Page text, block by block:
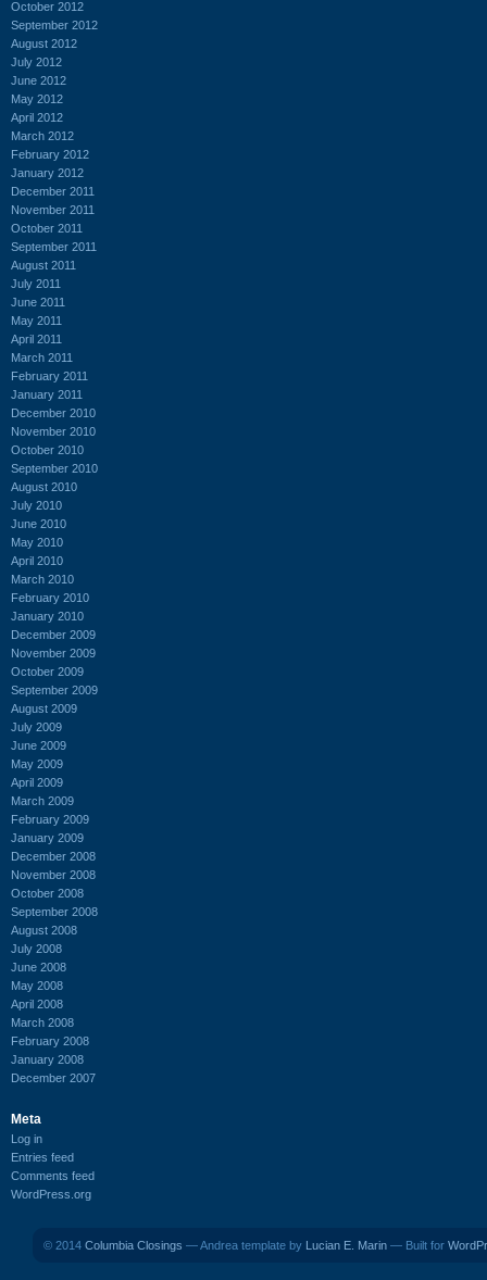
October 2012
September 2012
August 2012
July 2012
June 2012
May 2012
April 2012
March 2012
February 2012
January 2012
December 2011
November 2011
October 2011
September 2011
August 2011
July 2011
June 2011
May 2011
April 2011
March 2011
February 2011
January 2011
December 2010
November 2010
October 2010
September 2010
August 2010
July 2010
June 2010
May 2010
April 2010
March 2010
February 2010
January 2010
December 2009
November 2009
October 2009
September 2009
August 2009
July 2009
June 2009
May 2009
April 2009
March 2009
February 2009
January 2009
December 2008
November 2008
October 2008
September 2008
August 2008
July 2008
June 2008
May 2008
April 2008
March 2008
February 2008
January 2008
December 2007
Meta
Log in
Entries feed
Comments feed
WordPress.org
© 2014 Columbia Closings — Andrea template by Lucian E. Marin — Built for